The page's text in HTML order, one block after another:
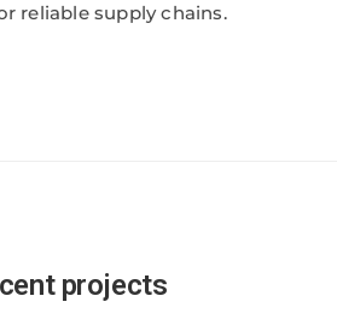
reliable supply chains.
projects